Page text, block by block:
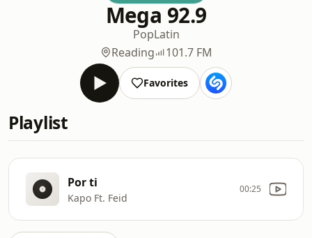
Mega 92.9
PopLatin
Reading
101.7 FM
Favorites
Playlist
Por ti
Kapo Ft. Feid
00:25